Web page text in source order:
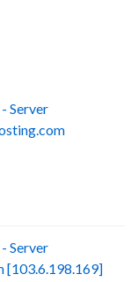
Server
Server
[103.6.198.169]